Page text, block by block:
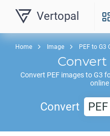
Vertopal
Home Image PEF to G3
Convert
Convert PEF images toG3
Convert PEF